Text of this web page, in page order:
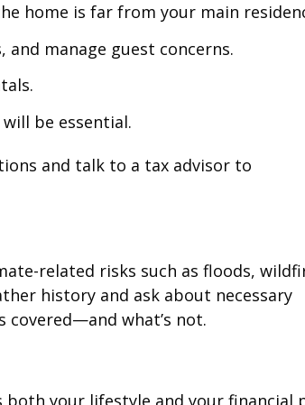
home is far from your main
and manage guest concerns.
be essential.
and talk to a tax advisor to
related risks such as floods,
history and ask about necessary
covered—and what’s not.